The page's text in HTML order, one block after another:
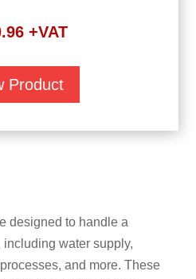
+VAT
Product
designed to handle a
water supply,
and more. These